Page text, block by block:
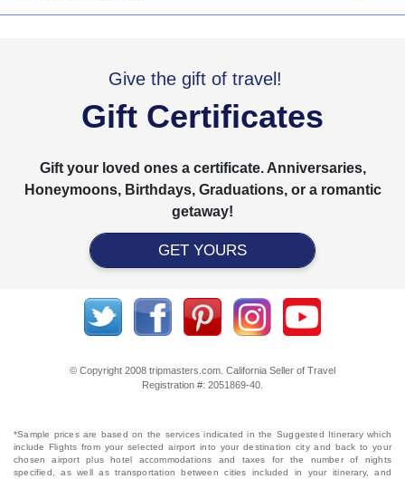
Give the gift of travel!
Gift Certificates
Gift your loved ones a certificate. Anniversaries,
Honeymoons, Birthdays, Graduations, or a romantic
getaway!
GET YOURS
© Copyright 2008 tripmasters.com. California Seller of Travel
Registration #: 2051869‐40.
*Sample prices are based on the services indicated in the Suggested Itinerary which
include Flights from your selected airport into your destination city and back to your
chosen airport plus hotel accommodations and taxes for the number of nights
specified, as well as transportation between cities included in your itinerary, and